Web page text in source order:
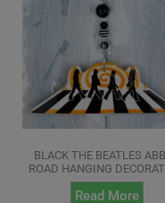
BLACK THE BEATLES
ROAD HANGING
Read More